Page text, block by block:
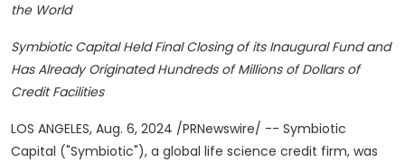
the World
Symbiotic Capital Held Final Closing of its Inaugural Fund and
Has Already Originated Hundreds of Millions of Dollars of
Credit Facilities
LOS ANGELES, Aug. 6, 2024 /PRNewswire/ -- Symbiotic
Capital ("Symbiotic"), a global life science credit firm, was